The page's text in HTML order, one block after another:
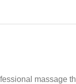
massage